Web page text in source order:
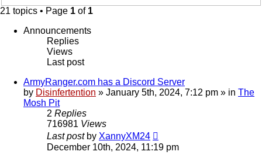
21 topics • Page 1 of 1
Announcements
Replies
Views
Last post
ArmyRanger.com has a Discord Server
by Disinfertention » January 5th, 2024, 7:12 pm » in The
Mosh Pit
2 Replies
716981 Views
Last post by XannyXM24
December 10th, 2024, 11:19 pm